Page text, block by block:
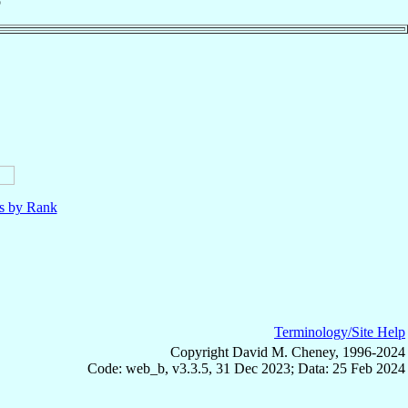
by Rank
Terminology/Site Help
Copyright David M. Cheney, 1996-2024
Code: web_b, v3.3.5, 31 Dec 2023; Data: 25 Feb 2024